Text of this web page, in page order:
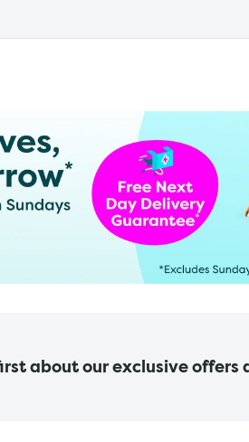
about our exclusive